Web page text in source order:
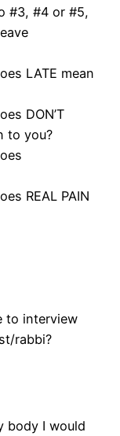
#3, #4 or #5,
LATE mean
DON’T
to you?
REAL PAIN
to interview
rabbi?
body I would